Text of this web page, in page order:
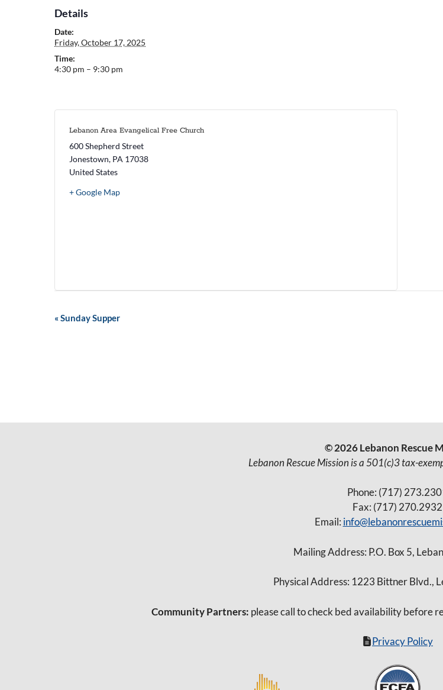
Details
Date:
Friday, October 17, 2025
Time:
4:30 pm – 9:30 pm
Lebanon Area Evangelical Free Church
600 Shepherd Street
Jonestown, PA 17038
United States
+ Google Map
E
N
«Sunday Supper
© 2026 Lebanon Rescue
Lebanon Rescue Mission is a 501(c)3 tax-
Phone: (717)
Fax: (717) 270.2932
Email:
Mailing Address: P.O. Box 5,
Physical Address: 1223 Bittner Blvd.,
Community Partners: please call to check bed availability before
Privacy Policy